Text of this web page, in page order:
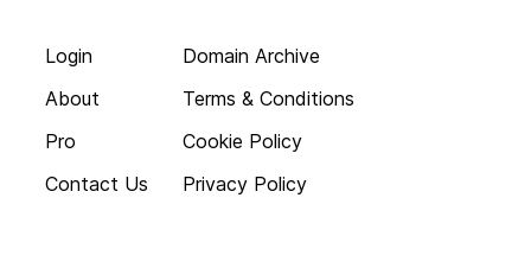
Login
About
Pro
Contact Us
Domain Archive
Terms & Conditions
Cookie Policy
Privacy Policy